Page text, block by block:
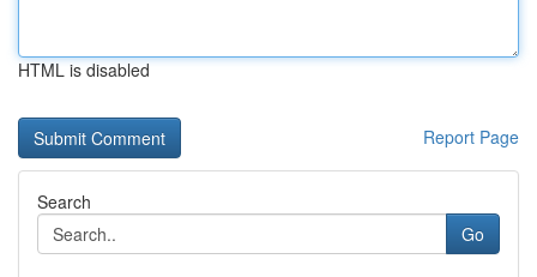
HTML is disabled
Report Page
Search
Go